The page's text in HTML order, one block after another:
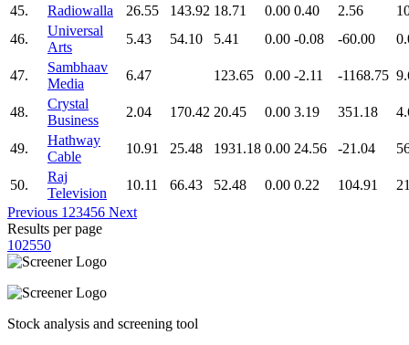
45.
Radiowalla 26.55 143.92 18.71 0.00 0.40 2.56
46.
Universal
Arts
5.43 54.10 5.41 0.00 -0.08 -60.00
47.
Sambhaav
Media
6.47 123.65 0.00 -2.11 -1168.75
48.
Crystal
Business
2.04 170.42 20.45 0.00 3.19 351.18
49.
Hathway
Cable
10.91 25.48 1931.18 0.00 24.56 -21.04
50.
Raj
Television
10.11 66.43 52.48 0.00 0.22 104.91
Previous 1 23456 Next
Results per page
102550
Stock analysis and screening tool